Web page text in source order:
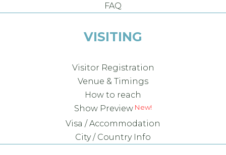
FAQ
VISITING
Visitor Registration
Venue & Timings
How to reach
Show Preview
Visa / Accommodation
City / Country Info